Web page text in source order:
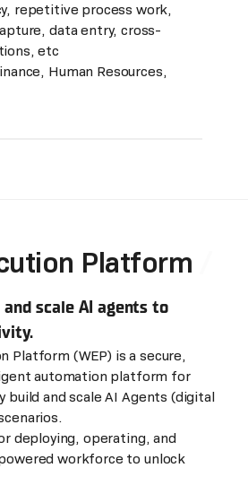
repetitive process work,
data entry, cross-
etc
Human Resources,
Platform
and scale AI agents to
Platform (WEP) is a secure,
automation platform for
build and scale AI Agents (digital
deploying, operating, and
workforce to unlock